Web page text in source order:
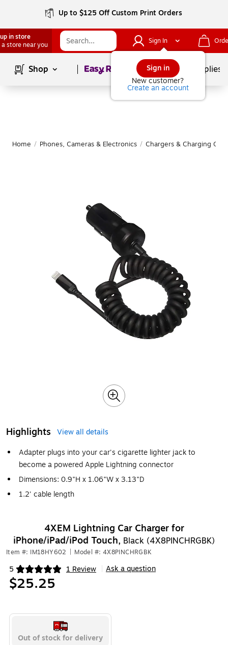
Up to $125 Off Custom Print Orders
in store
a store near you
Sign In
Sign in
New customer?
Create an account
Shop Page1of School Supplies
Home / Phones, Cameras & Electronics / Chargers & Charging
Highlights
View all details
Adapter plugs into your car's cigarette lighter jack to
become a powered Apple Lightning connector
Dimensions: 0.9"H x 1.06"W x 3.13"D
1.2' cable length
4XEM Lightning Car Charger for
iPhone/iPad/iPod Touch, Black (4X8PINCHRGBK)
Item #: IM18HY602 Model #: 4X8PINCHRGBK
5 1 Review
Exited tooltip Ask a question
$25.25
Out of stock for delivery